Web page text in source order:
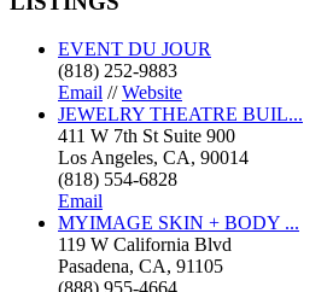
EVENT DU JOUR
(818) 252-9883
Email //Website
JEWELRY THEATRE BUIL...
411 W 7th St Suite 900
Los Angeles, CA, 90014
(818) 554-6828
Email
MYIMAGE SKIN + BODY ...
119 W California Blvd
Pasadena, CA, 91105